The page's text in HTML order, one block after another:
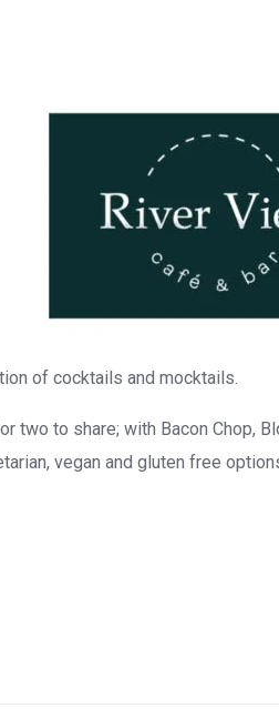
of cocktails and mocktails.
two to share; with Bacon Chop,
vegan and gluten free